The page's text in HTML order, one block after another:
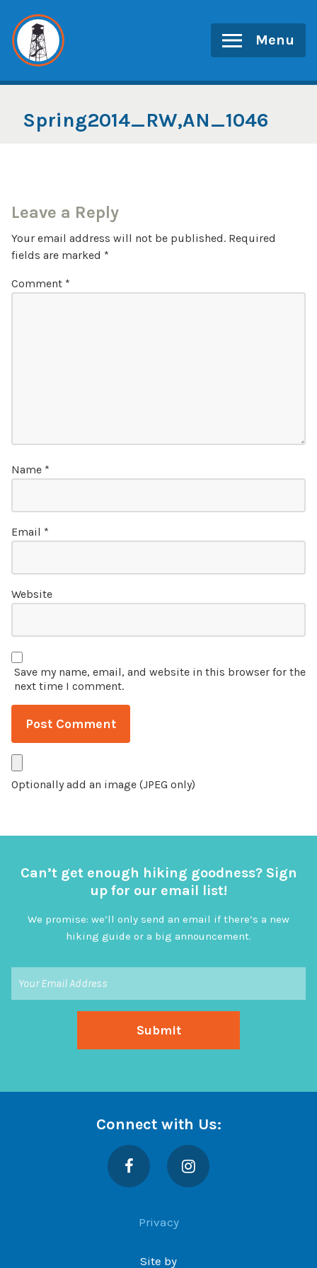
content
Menu
Spring2014_RW,AN_1046
Leave a Reply
Your email address will not be published. Required
fields are marked *
Comment *
Name *
Email *
Website
Save my name, email, and website in this browser for the
next time I comment.
Optionally add an image (JPEG only)
Can’t get enough hiking goodness? Sign
up for our email list!
We promise: we’ll only send an email if there’s a new
hiking guide or a big announcement.
Connect with Us:
Facebook Instagram
Privacy
Site by